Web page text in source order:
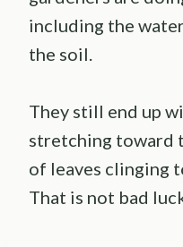
including the
the soil.
They still end up
stretching toward
of leaves clinging
That is not bad